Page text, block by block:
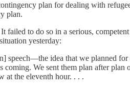
plan for dealing with
plan.
failed to do so in a serious,
yesterday:
speech—the idea that we planned
We sent them plan after
at the eleventh hour. . . .